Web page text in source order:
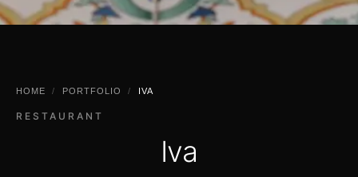
HOME / PORTFOLIO / IVA
RESTAURANT
Iva